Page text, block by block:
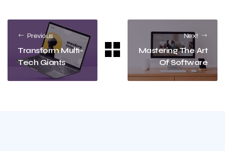
Previous
Transform Multi-
Tech Giants
Next
Mastering The Art
Of Software